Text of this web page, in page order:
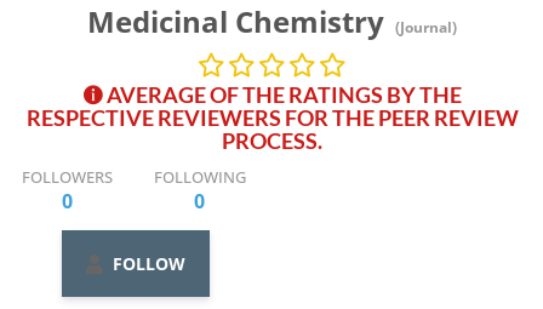
Medicinal Chemistry (Journal)
AVERAGE OF THE RATINGS BY THE
RESPECTIVE REVIEWERS FOR THE PEER REVIEW
PROCESS.
FOLLOWERS
0
FOLLOWING
0
FOLLOW